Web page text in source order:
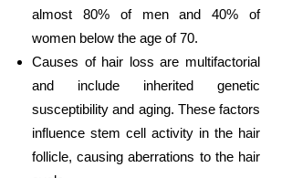
almost 80% of men and 40% of
women below the age of 70.
Causes of hair loss are multifactorial
and include inherited genetic
susceptibility and aging. These factors
influence stem cell activity in the hair
follicle, causing aberrations to the hair